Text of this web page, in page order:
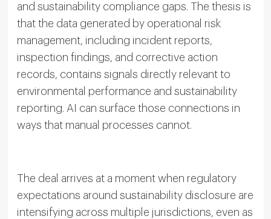
and sustainability compliance gaps. The thesis is
that the data generated by operational risk
management, including incident reports,
inspection findings, and corrective action
records, contains signals directly relevant to
environmental performance and sustainability
reporting. AI can surface those connections in
ways that manual processes cannot.
The deal arrives at a moment when regulatory
expectations around sustainability disclosure are
intensifying across multiple jurisdictions, even as